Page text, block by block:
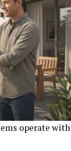
operate with